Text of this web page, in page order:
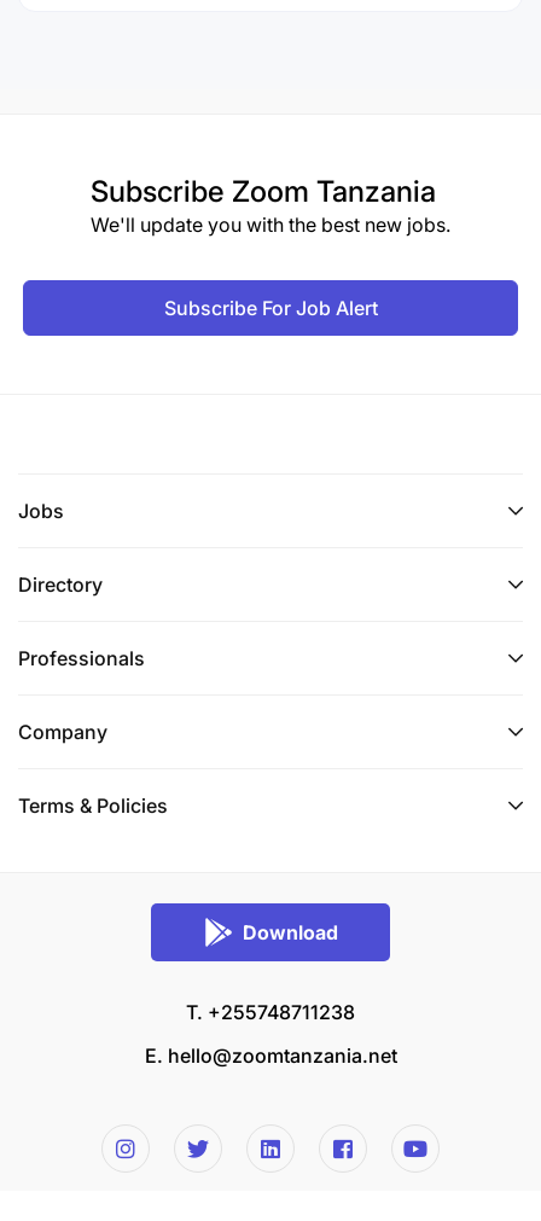
Subscribe Zoom Tanzania
We'll update you with the best new jobs.
Subscribe For Job Alert
Jobs
Directory
Professionals
Company
Terms & Policies
Download
T. +255748711238
E. hello@zoomtanzania.net